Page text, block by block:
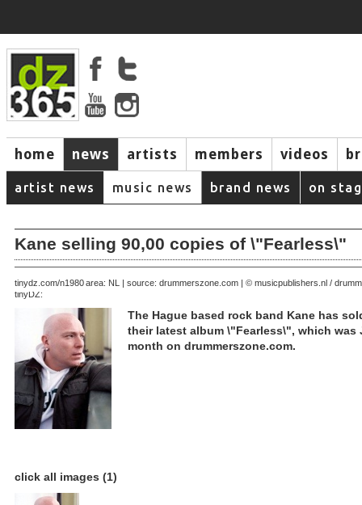
home news artists members videos
artist news music news brand news on
Kane selling 90,00 copies of \"Fearless\"
August 21, 2005 | area: NL | source: drummerszone.com | © musicpublishers.nl /
tinyDZ:
tinydz.com/n1980
The Hague based rock band Kane has
their latest album \"Fearless\", which was
month on drummerszone.com.
click all images (1)